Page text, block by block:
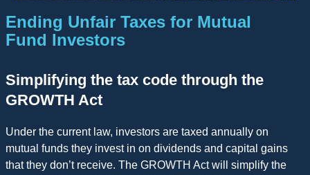
Ending Unfair Taxes for Mutual
Fund Investors
Simplifying the tax code through the
GROWTH Act
Under the current law, investors are taxed annually on
mutual funds they invest in on dividends and capital gains
that they don’t receive. The GROWTH Act will simplify the